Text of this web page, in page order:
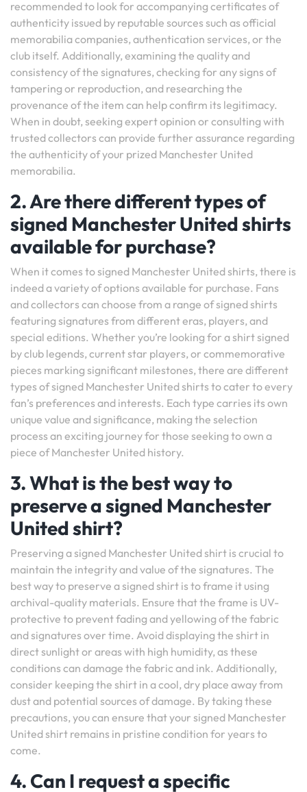
recommended to look for accompanying certificates of
authenticity issued by reputable sources such as official
memorabilia companies, authentication services, or the
club itself. Additionally, examining the quality and
consistency of the signatures, checking for any signs of
tampering or reproduction, and researching the
provenance of the item can help confirm its legitimacy.
When in doubt, seeking expert opinion or consulting with
trusted collectors can provide further assurance regarding
the authenticity of your prized Manchester United
memorabilia.
2. Are there different types of
signed Manchester United shirts
available for purchase?
When it comes to signed Manchester United shirts, there is
indeed a variety of options available for purchase. Fans
and collectors can choose from a range of signed shirts
featuring signatures from different eras, players, and
special editions. Whether you’re looking for a shirt signed
by club legends, current star players, or commemorative
pieces marking significant milestones, there are different
types of signed Manchester United shirts to cater to every
fan’s preferences and interests. Each type carries its own
unique value and significance, making the selection
process an exciting journey for those seeking to own a
piece of Manchester United history.
3. What is the best way to
preserve a signed Manchester
United shirt?
Preserving a signed Manchester United shirt is crucial to
maintain the integrity and value of the signatures. The
best way to preserve a signed shirt is to frame it using
archival-quality materials. Ensure that the frame is UV-
protective to prevent fading and yellowing of the fabric
and signatures over time. Avoid displaying the shirt in
direct sunlight or areas with high humidity, as these
conditions can damage the fabric and ink. Additionally,
consider keeping the shirt in a cool, dry place away from
dust and potential sources of damage. By taking these
precautions, you can ensure that your signed Manchester
United shirt remains in pristine condition for years to
come.
4. Can I request a specific